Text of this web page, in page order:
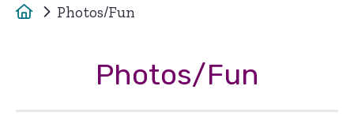
HomePhotos/Fun
Photos/Fun